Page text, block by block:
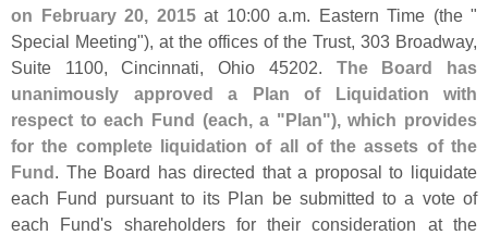
on February 20, 2015at 10:00 a.m. Eastern Time (the "
Special Meeting"), at the offices of the Trust, 303 Broadway,
Suite 1100, Cincinnati, Ohio 45202. The Board has
unanimously approved a Plan of Liquidation with
respect to each Fund (each, a "Plan"), which provides
for the complete liquidation of all of the assets of the
Fund. The Board has directed that a proposal to liquidate
each Fund pursuant to its Plan be submitted to a vote of
each Fund's shareholders for their consideration at the